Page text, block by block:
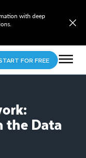
with deep
FOR FREE
Data